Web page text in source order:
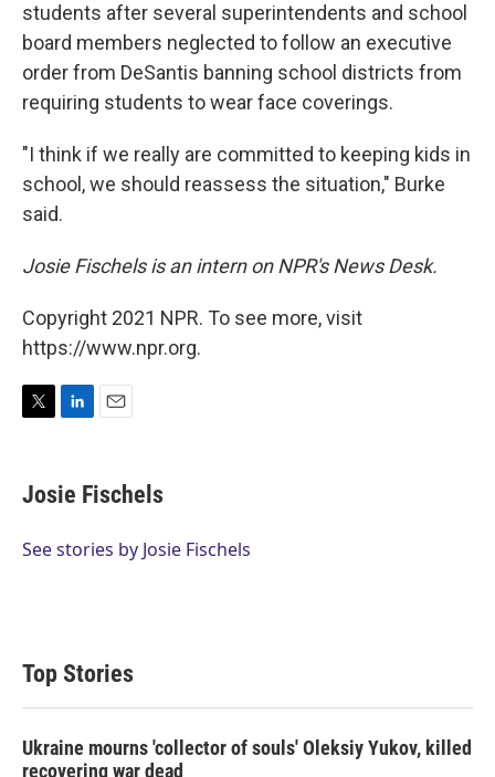
students after several superintendents and school
board members neglected to follow an executive
order from DeSantis banning school districts from
requiring students to wear face coverings.
"I think if we really are committed to keeping kids in
school, we should reassess the situation," Burke
said.
Josie Fischels is an intern on NPR's News Desk.
Copyright 2021 NPR. To see more, visit
https://www.npr.org.
t
r
k
e
I
i
l
Josie Fischels
See stories by Josie Fischels
Top Stories
Ukraine mourns 'collector of souls' Oleksiy Yukov, killed
recovering war dead